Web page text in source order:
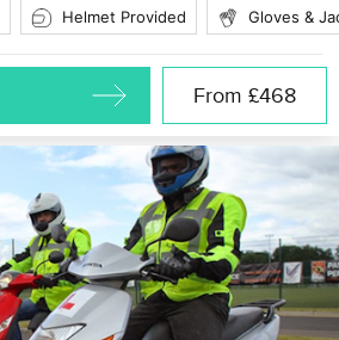
Helmet Provided Gloves &
From £468